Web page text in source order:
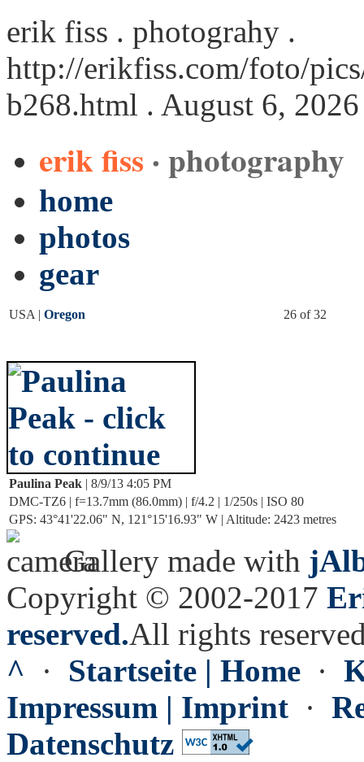
erik fiss . photograhy .
http://erikfiss.com/foto/
b268.html . August 6, 2026
erik fiss · photography
home
photos
gear
USA | Oregon 26 of 32
Paulina Peak | 8/9/13 4:05 PM
DMC-TZ6 | f=13.7mm (86.0mm) | f/4.2 | 1/250s | ISO 80
GPS: 43°41'22.06" N, 121°15'16.93" W | Altitude: 2423 metres
Gallery made with
Copyright © 2002-2017
reserved.All rights
^ · Startseite | Home ·
Impressum | Imprint ·
Datenschutz